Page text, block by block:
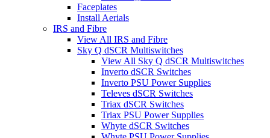
Faceplates
Install Aerials
IRS and Fibre
View All IRS and Fibre
Sky Q dSCR Multiswitches
View All Sky Q dSCR Multiswitches
Inverto dSCR Switches
Inverto PSU Power Supplies
Televes dSCR Switches
Triax dSCR Switches
Triax PSU Power Supplies
Whyte dSCR Switches